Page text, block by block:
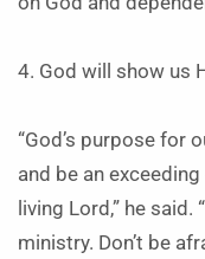
4. God will show us
“God’s purpose for
and be an
living Lord,” he
ministry. Don’t be